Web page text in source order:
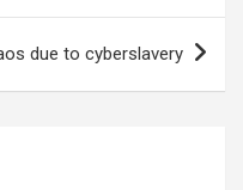
due to cyberslavery